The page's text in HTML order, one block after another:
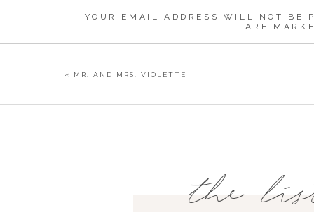
YOUR EMAIL ADDRESS WILL NOT BE
ARE
« MR. AND MRS. VIOLETTE
the